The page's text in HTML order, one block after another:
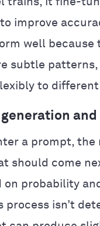
improve
well because
subtle
to
generation
a prompt, the
should come
on probability
process isn’t